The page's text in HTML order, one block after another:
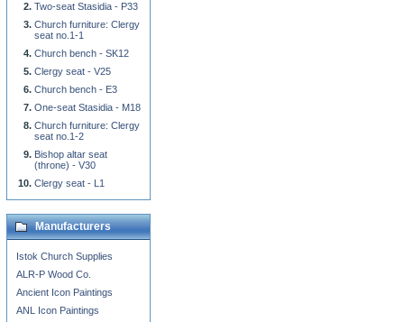
Two-seat Stasidia - P33
Church furniture: Clergy
seat no.1-1
Church bench - SK12
Clergy seat - V25
Church bench - E3
One-seat Stasidia - M18
Church furniture: Clergy
seat no.1-2
Bishop altar seat
(throne) - V30
Clergy seat - L1
Manufacturers
Istok Church Supplies
ALR-P Wood Co.
Ancient Icon Paintings
ANL Icon Paintings